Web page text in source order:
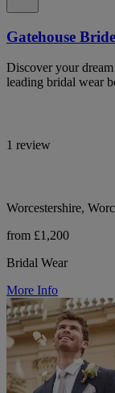
Gatehouse
Discover your dream
leading bridal wear
1 review
Worcestershire,
from £1,200
Bridal Wear
More Info